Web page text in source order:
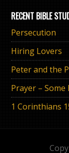
RECENT BIBLE
Persecution
Hiring Lovers
Peter and the
Prayer – Some
1 Corinthians